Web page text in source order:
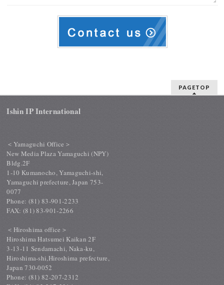
PAGETOP
Ishin IP International
＜Yamaguchi Office＞
New Media Plaza Yamaguchi (NPY)
Bldg.2F
1-10 Kumanocho, Yamaguchi-shi,
Yamaguchi prefecture, Japan 753-
0077
Phone: (81) 83-901-2233
FAX: (81) 83-901-2266
＜Hiroshima office＞
Hiroshima Hatsumei Kaikan 2F
3-13-11 Sendamachi, Naka-ku,
Hiroshima-shi,Hiroshima prefecture,
Japan 730-0052
Phone: (81) 82-207-2312